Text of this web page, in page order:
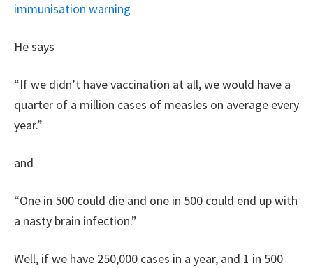
immunisation warning
He says
“If we didn’t have vaccination at all, we would have a
quarter of a million cases of measles on average every
year.”
and
“One in 500 could die and one in 500 could end up with
a nasty brain infection.”
Well, if we have 250,000 cases in a year, and 1 in 500